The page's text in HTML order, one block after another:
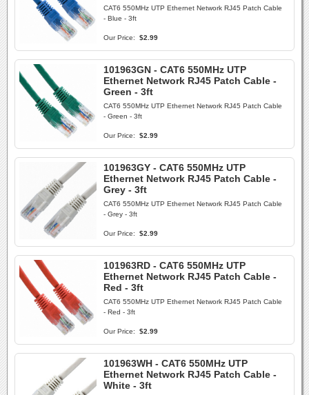
CAT6 550MHz UTP Ethernet Network RJ45 Patch Cable
- Blue - 3ft
Our Price: $2.99
101963GN - CAT6 550MHz UTP
Ethernet Network RJ45 Patch Cable -
Green - 3ft
CAT6 550MHz UTP Ethernet Network RJ45 Patch Cable
- Green - 3ft
Our Price: $2.99
101963GY - CAT6 550MHz UTP
Ethernet Network RJ45 Patch Cable -
Grey - 3ft
CAT6 550MHz UTP Ethernet Network RJ45 Patch Cable
- Grey - 3ft
Our Price: $2.99
101963RD - CAT6 550MHz UTP
Ethernet Network RJ45 Patch Cable -
Red - 3ft
CAT6 550MHz UTP Ethernet Network RJ45 Patch Cable
- Red - 3ft
Our Price: $2.99
101963WH - CAT6 550MHz UTP
Ethernet Network RJ45 Patch Cable -
White - 3ft